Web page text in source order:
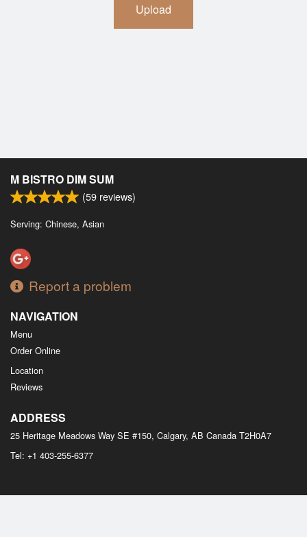
Upload
M BISTRO DIM SUM
(59 reviews)
Serving: Chinese, Asian
Report a problem
NAVIGATION
Menu
Order Online
Location
Reviews
ADDRESS
25 Heritage Meadows Way SE #150, Calgary, AB Canada T2H0A7
Tel: +1 403-255-6377